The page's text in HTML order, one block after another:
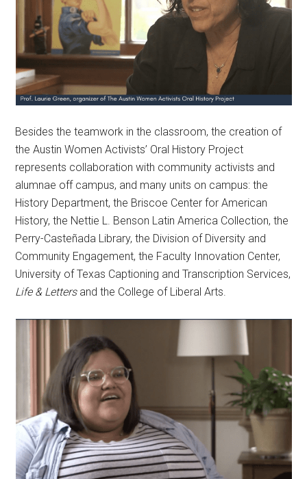
Besides the teamwork in the classroom, the creation of
the Austin Women Activists’ Oral History Project
represents collaboration with community activists and
alumnae off campus, and many units on campus: the
History Department, the Briscoe Center for American
History, the Nettie L. Benson Latin America Collection, the
Perry-Casteñada Library, the Division of Diversity and
Community Engagement, the Faculty Innovation Center,
University of Texas Captioning and Transcription Services,
Life & Lettersand the College of Liberal Arts.